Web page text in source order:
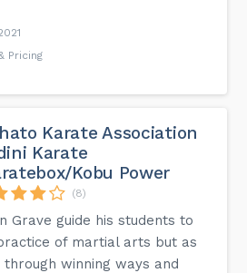
Pricing
Karate Association
Karate
Kobu Power
(8)
Grave guide his students to
of martial arts but as
winning ways and